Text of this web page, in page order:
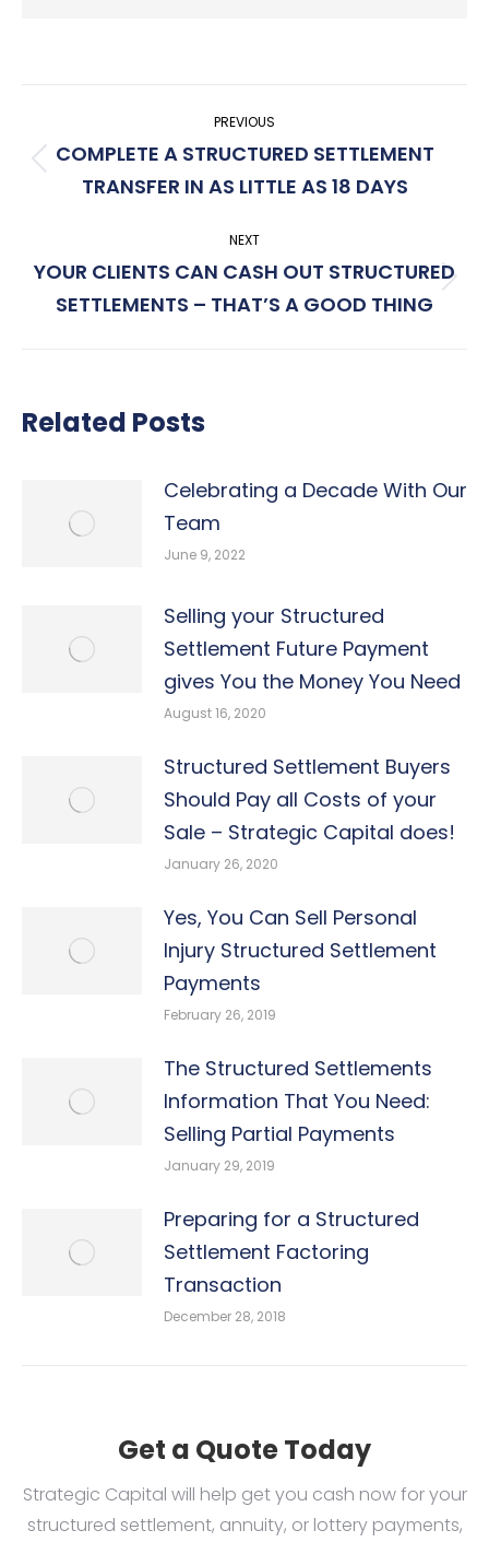
navigation
PREVIOUS
COMPLETE A STRUCTURED SETTLEMENT
TRANSFER IN AS LITTLE AS 18 DAYS
NEXT
YOUR CLIENTS CAN CASH OUT STRUCTURED
SETTLEMENTS – THAT’S A GOOD THING
Related Posts
Celebrating a Decade With Our
Team
June 9, 2022
Selling your Structured
Settlement Future Payment
gives You the Money You Need
August 16, 2020
Structured Settlement Buyers
Should Pay all Costs of your
Sale – Strategic Capital does!
January 26, 2020
Yes, You Can Sell Personal
Injury Structured Settlement
Payments
February 26, 2019
The Structured Settlements
Information That You Need:
Selling Partial Payments
January 29, 2019
Preparing for a Structured
Settlement Factoring
Transaction
December 28, 2018
Get a Quote Today
Strategic Capital will help get you cash now for your
structured settlement, annuity, or lottery payments,